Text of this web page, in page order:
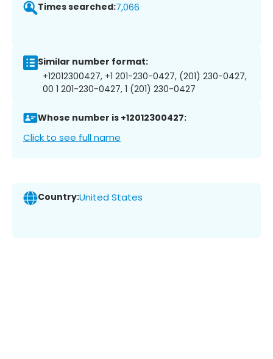
Times searched:7,066
Similar number format:
+12012300427, +1 201-230-0427, (201) 230-0427,
00 1 201-230-0427, 1 (201) 230-0427
Whose number is +12012300427:
Click to see full name
Country:United States